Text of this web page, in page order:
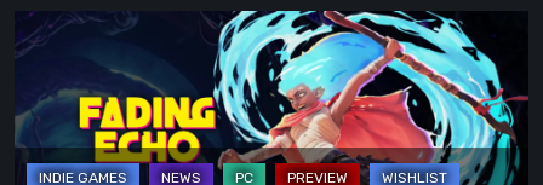
Ones
We
Leave
Behind
Fading
Echo
Demo
Preview:
Finally,